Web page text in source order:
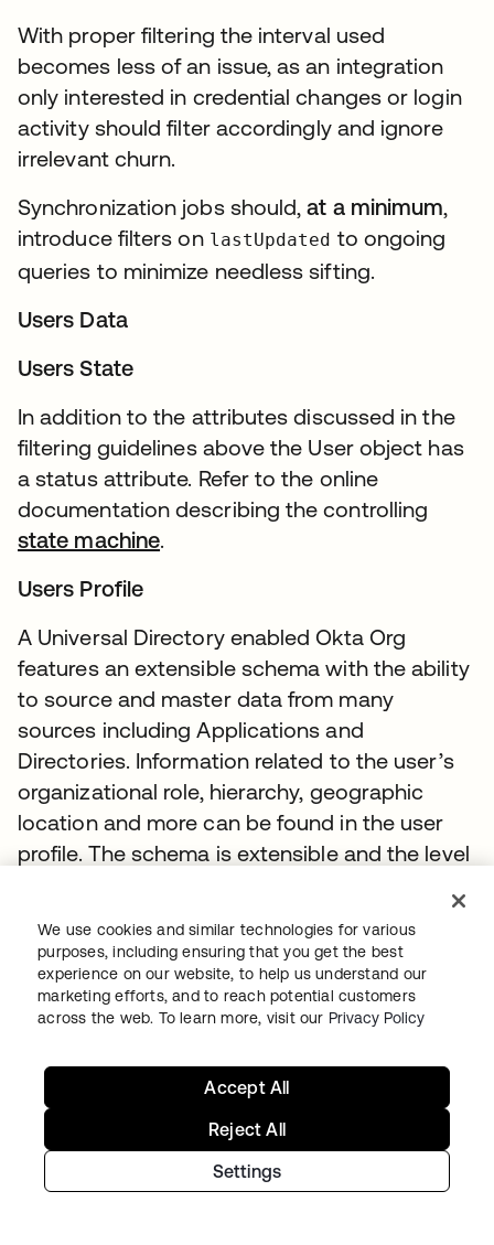
With proper filtering the interval used
becomes less of an issue, as an integration
only interested in credential changes or login
activity should filter accordingly and ignore
irrelevant churn.
Synchronization jobs should,at a minimum,
introduce filters on lastUpdated to ongoing
queries to minimize needless sifting.
Users Data
Users State
In addition to the attributes discussed in the
filtering guidelines above the User object has
a status attribute. Refer to the online
documentation describing the controlling
state machine.
Users Profile
A Universal Directory enabled Okta Org
features an extensible schema with the ability
to source and master data from many
sources including Applications and
Directories. Information related to the user’s
organizational role, hierarchy, geographic
location and more can be found in the user
profile. The schema is extensible and the level
The default attributes of a user are aligned
with core SCIM attributes andlisted here
(query) parameter to search across
multiple attributes tofind users
We use cookies and similar technologies for various
purposes, including ensuring that you get the best
experience on our website, to help us understand our
marketing efforts, and to reach potential customers
across the web. To learn more, visit our Privacy Policy
Settings
Reject All
Accept All